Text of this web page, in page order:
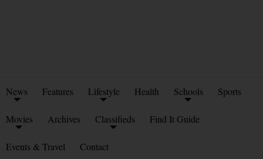
News Features Lifestyle Health Schools Sports
Movies Archives Classifieds Find It Guide
Events & Travel Contact